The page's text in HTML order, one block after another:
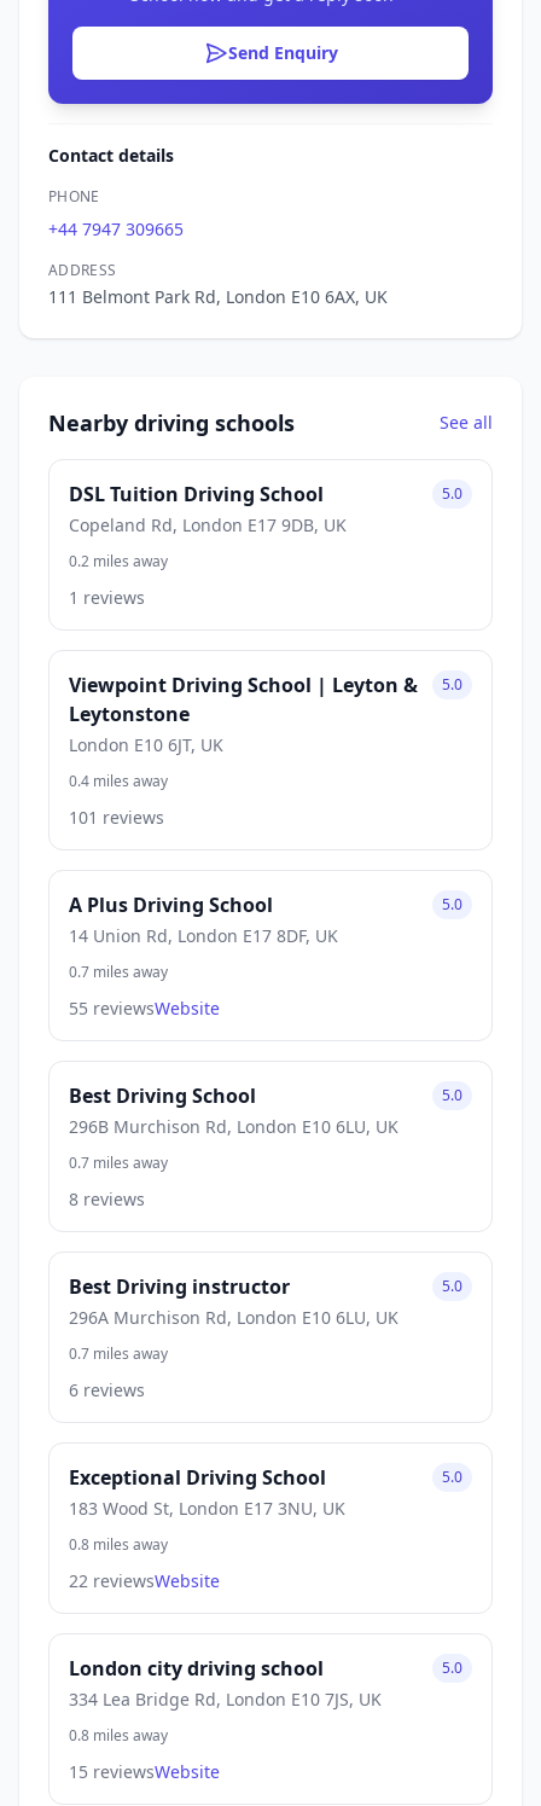
Send Enquiry
Contact details
PHONE
+44 7947 309665
ADDRESS
111 Belmont Park Rd, London E10 6AX, UK
Nearby driving schools See all
DSL Tuition Driving School
Copeland Rd, London E17 9DB, UK
5.0
0.2 miles away
1 reviews
Viewpoint Driving School | Leyton &
Leytonstone
London E10 6JT, UK
5.0
0.4 miles away
101 reviews
A Plus Driving School
14 Union Rd, London E17 8DF, UK
5.0
0.7 miles away
55 reviewsWebsite
Best Driving School
296B Murchison Rd, London E10 6LU, UK
5.0
0.7 miles away
8 reviews
Best Driving instructor
296A Murchison Rd, London E10 6LU, UK
5.0
0.7 miles away
6 reviews
Exceptional Driving School
183 Wood St, London E17 3NU, UK
5.0
0.8 miles away
22 reviewsWebsite
London city driving school
334 Lea Bridge Rd, London E10 7JS, UK
5.0
0.8 miles away
15 reviewsWebsite